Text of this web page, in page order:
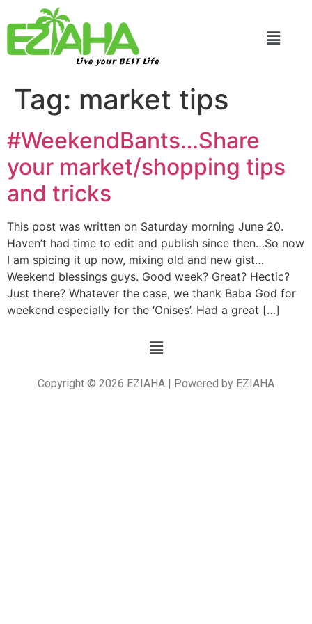
Live your BEST Life
Tag: market tips
#WeekendBants…Share
your market/shopping tips
and tricks
This post was written on Saturday morning June 20.
Haven’t had time to edit and publish since then…So now
I am spicing it up now, mixing old and new gist…
Weekend blessings guys. Good week? Great? Hectic?
Just there? Whatever the case, we thank Baba God for
weekend especially for the ‘Onises’. Had a great […]
Copyright © 2026 EZIAHA | Powered by EZIAHA